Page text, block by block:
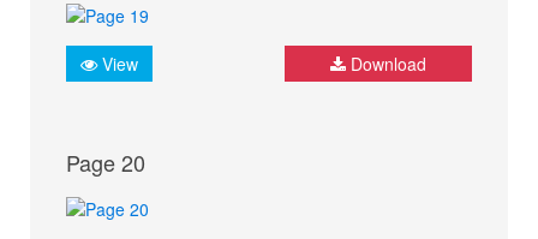
View Download
Page 20